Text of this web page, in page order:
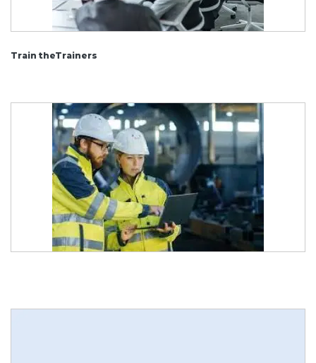
Train theTrainers